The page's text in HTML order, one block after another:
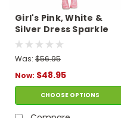
Girl's Pink, White &
Silver Dress Sparkle
Cowgirl Costume
Was: $56.95
Now: $48.95
CHOOSE OPTIONS